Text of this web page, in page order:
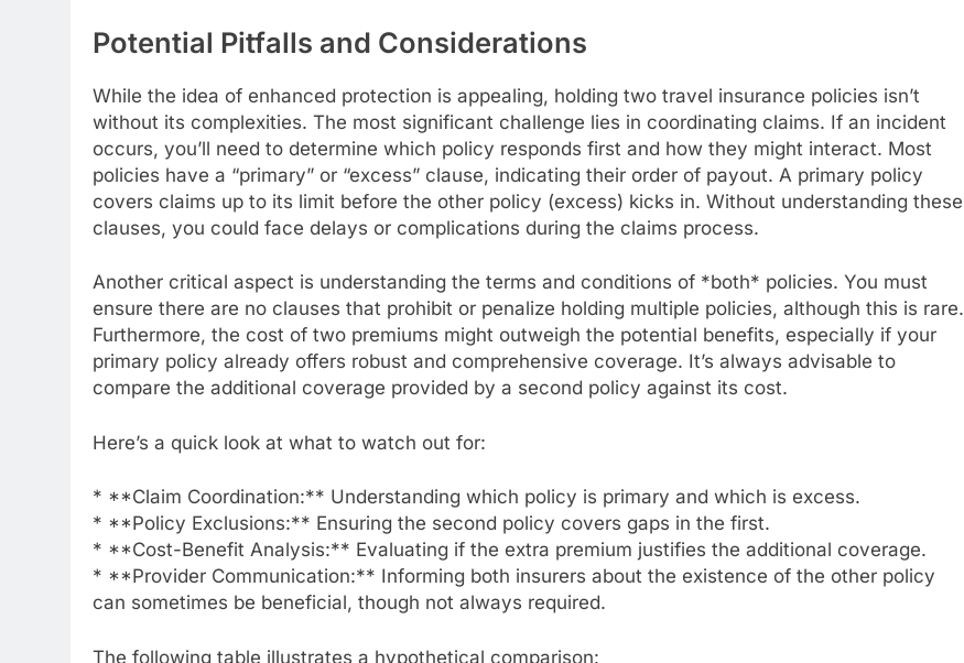
Potential Pitfalls and Considerations
While the idea of enhanced protection is appealing, holding two travel insurance policies isn’t
without its complexities. The most significant challenge lies in coordinating claims. If an incident
occurs, you’ll need to determine which policy responds first and how they might interact. Most
policies have a “primary” or “excess” clause, indicating their order of payout. A primary policy
covers claims up to its limit before the other policy (excess) kicks in. Without understanding these
clauses, you could face delays or complications during the claims process.
Another critical aspect is understanding the terms and conditions of *both* policies. You must
ensure there are no clauses that prohibit or penalize holding multiple policies, although this is rare.
Furthermore, the cost of two premiums might outweigh the potential benefits, especially if your
primary policy already offers robust and comprehensive coverage. It’s always advisable to
compare the additional coverage provided by a second policy against its cost.
Here’s a quick look at what to watch out for:
* **Claim Coordination:** Understanding which policy is primary and which is excess.
* **Policy Exclusions:** Ensuring the second policy covers gaps in the first.
* **Cost-Benefit Analysis:** Evaluating if the extra premium justifies the additional coverage.
* **Provider Communication:** Informing both insurers about the existence of the other policy
can sometimes be beneficial, though not always required.
The following table illustrates a hypothetical comparison: